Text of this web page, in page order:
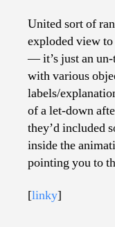
United sort of
exploded view
— it’s just an un-
with various
labels/
of a let-down
they’d included
inside the
pointing you to
[linky]